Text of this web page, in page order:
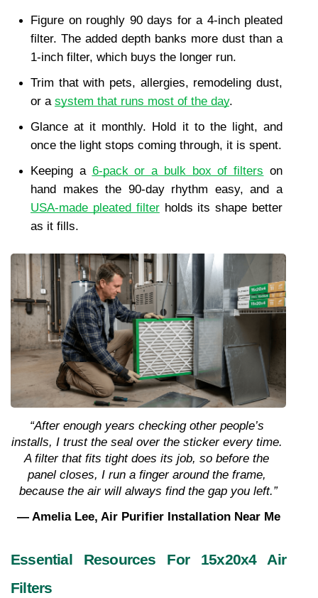
Figure on roughly 90 days for a 4-inch pleated
filter. The added depth banks more dust than a
1-inch filter, which buys the longer run.
Trim that with pets, allergies, remodeling dust,
or a system that runs most of the day.
Glance at it monthly. Hold it to the light, and
once the light stops coming through, it is spent.
Keeping a 6-pack or a bulk box of filters on
hand makes the 90-day rhythm easy, and a
USA-made pleated filter holds its shape better
as it fills.
“After enough years checking other people’s
installs, I trust the seal over the sticker every time.
A filter that fits tight does its job, so before the
panel closes, I run a finger around the frame,
because the air will always find the gap you left.”
— Amelia Lee, Air Purifier Installation Near Me
Essential Resources For 15x20x4 Air
Filters